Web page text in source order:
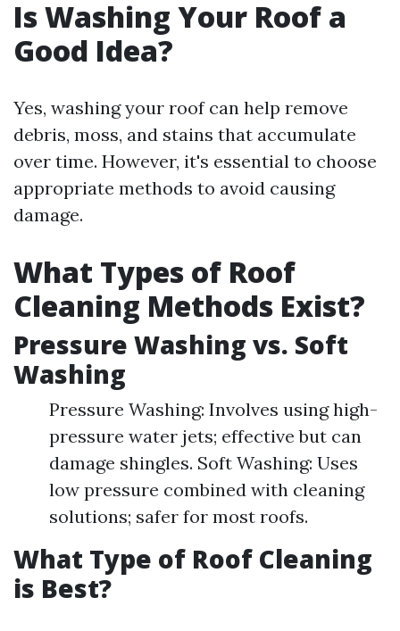
Is Washing Your Roof a
Good Idea?
Yes, washing your roof can help remove
debris, moss, and stains that accumulate
over time. However, it's essential to choose
appropriate methods to avoid causing
damage.
What Types of Roof
Cleaning Methods Exist?
Pressure Washing vs. Soft
Washing
Pressure Washing: Involves using high-
pressure water jets; effective but can
damage shingles. Soft Washing: Uses
low pressure combined with cleaning
solutions; safer for most roofs.
What Type of Roof Cleaning
is Best?